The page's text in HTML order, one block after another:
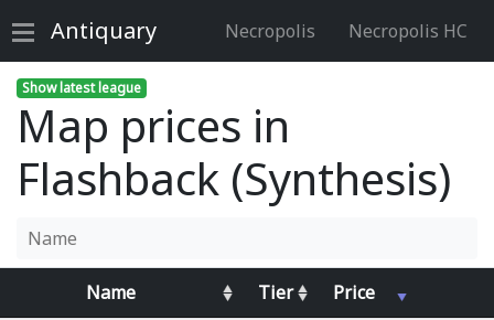
Antiquary Necropolis Necropolis HC
Show latest league
Map prices in
Flashback (Synthesis)
Name Tier Price